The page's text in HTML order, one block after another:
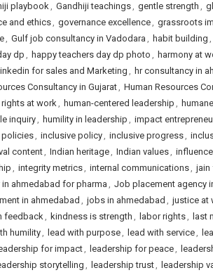
playbook, Gandhiji teachings, gentle strength ,
and ethics, governance excellence, grassroots
, Gulf job consultancy in Vadodara , habit building ,
dp , happy teachers day dp photo , harmony at
for sales and Marketing , hr consultancy in
Consultancy in Gujarat, Human Resources
rights at work, human-centered leadership ,
inquiry, humility in leadership , impact
policies, inclusive policy, inclusive progress,
content, Indian heritage, Indian values,
, integrity metrics, internal communications, jain
ahmedabad for pharma , Job placement agency
in ahmedabad , jobs in ahmedabad , justice at
feedback, kindness is strength , labor rights, last
humility, lead with purpose, lead with service,
for impact, leadership for peace,
storytelling, leadership trust, leadership